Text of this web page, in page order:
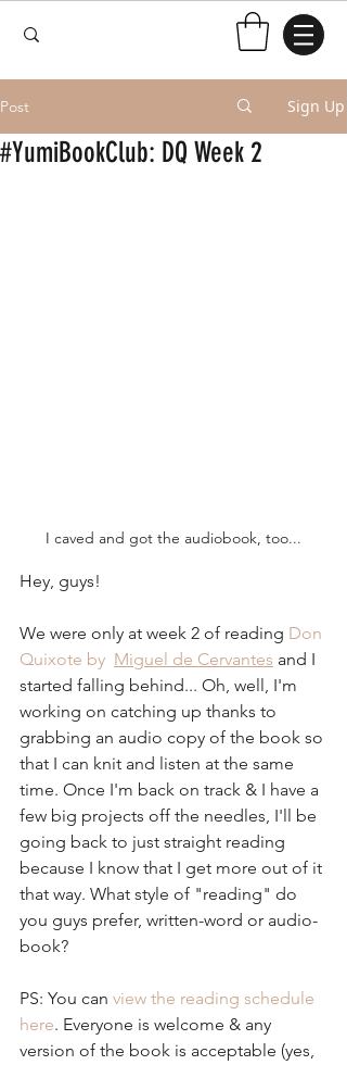
Post Sign Up
#YumiBookClub: DQ Week 2
I caved and got the audiobook, too...
Hey, guys!
We were only at week 2 of reading Don
Quixote by Miguel de Cervantes and I
started falling behind... Oh, well, I'm
working on catching up thanks to
grabbing an audio copy of the book so
that I can knit and listen at the same
time. Once I'm back on track & I have a
few big projects off the needles, I'll be
going back to just straight reading
because I know that I get more out of it
that way. What style of "reading" do
you guys prefer, written-word or audio-
book?
PS: You can view the reading schedule
here. Everyone is welcome & any
version of the book is acceptable (yes,